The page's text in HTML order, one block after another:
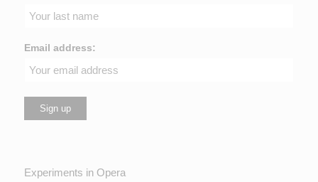
Email address:
Experiments in Opera